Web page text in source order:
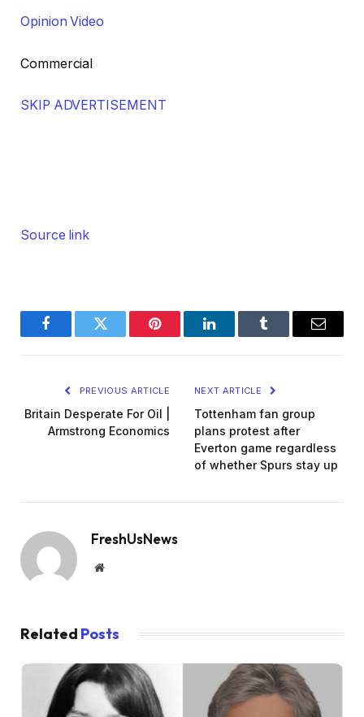
Opinion Video
Commercial
SKIP ADVERTISEMENT
Source link
FacebookTwitter Pinterest LinkedInTumblr Email
PREVIOUS ARTICLE
Britain Desperate For Oil |
Armstrong Economics
NEXT ARTICLE
Tottenham fan group
plans protest after
Everton game regardless
of whether Spurs stay up
FreshUsNews
Website
Related Posts